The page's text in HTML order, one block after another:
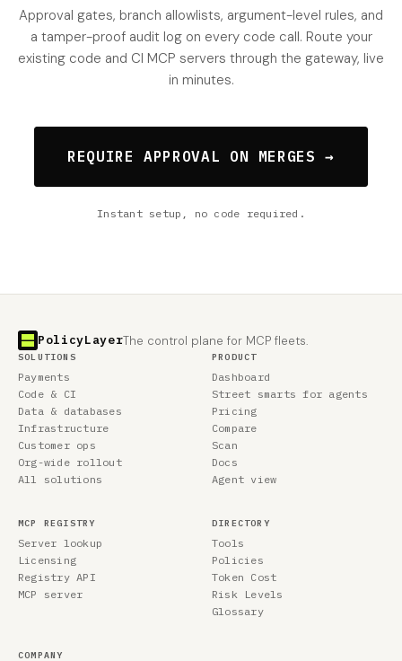
Approval gates, branch allowlists, argument-level rules, and
a tamper-proof audit log on every code call. Route your
existing code and CI MCP servers through the gateway, live
in minutes.
REQUIRE APPROVAL ON MERGES →
Instant setup, no code required.
PolicyLayerThe control plane for MCP fleets.
SOLUTIONS
Payments
Code & CI
Data & databases
Infrastructure
Customer ops
Org-wide rollout
All solutions
PRODUCT
Dashboard
Street smarts for agents
Pricing
Compare
Scan
Docs
Agent view
MCP REGISTRY
Server lookup
Licensing
Registry API
MCP server
DIRECTORY
Tools
Policies
Token Cost
Risk Levels
Glossary
COMPANY